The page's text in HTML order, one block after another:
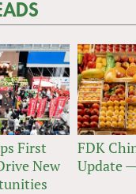
First
New
FDK
Update